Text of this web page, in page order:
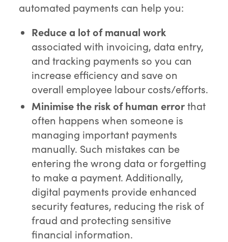
automated payments can help you:
Reduce a lot of manual work
associated with invoicing, data entry,
and tracking payments so you can
increase efficiency and save on
overall employee labour costs/efforts.
Minimise the risk of human errorthat
often happens when someone is
managing important payments
manually. Such mistakes can be
entering the wrong data or forgetting
to make a payment. Additionally,
digital payments provide enhanced
security features, reducing the risk of
fraud and protecting sensitive
financial information.